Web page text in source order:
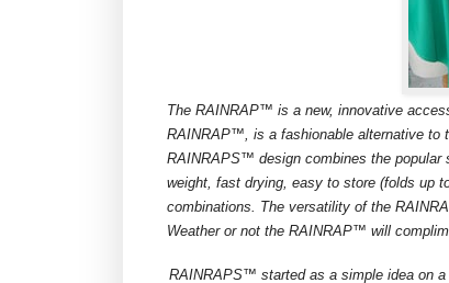
The RAINRAP™ is a new, innovative
RAINRAP™, is a fashionable alternative to
RAINRAPS™ design combines the
weight, fast drying, easy to store (folds up
combinations. The versatility of the
Weather or not the RAINRAP™ will
RAINRAPS™ started as a simple idea on a